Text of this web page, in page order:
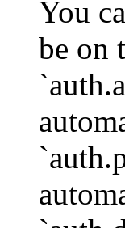
You
be on